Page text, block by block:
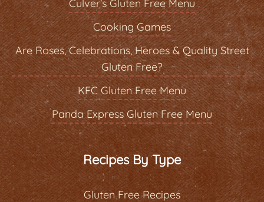
Culver's Gluten Free Menu
Cooking Games
Are Roses, Celebrations, Heroes & Quality Street
Gluten Free?
KFC Gluten Free Menu
Panda Express Gluten Free Menu
Recipes By Type
Gluten Free Recipes